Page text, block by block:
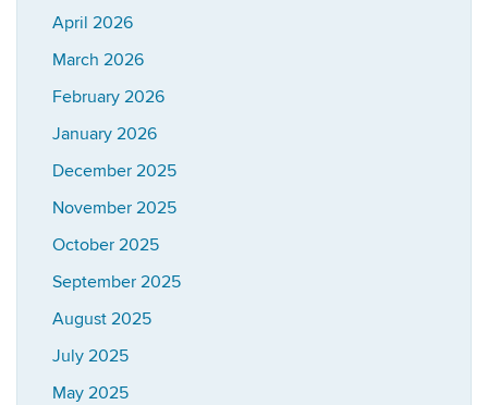
April 2026
March 2026
February 2026
January 2026
December 2025
November 2025
October 2025
September 2025
August 2025
July 2025
May 2025